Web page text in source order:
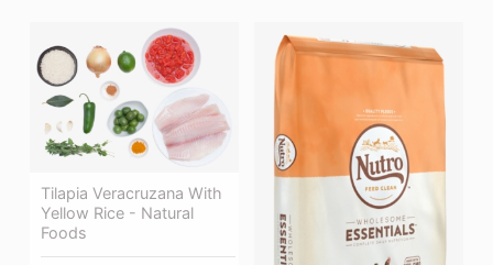
Tilapia Veracruzana With
Yellow Rice - Natural
Foods